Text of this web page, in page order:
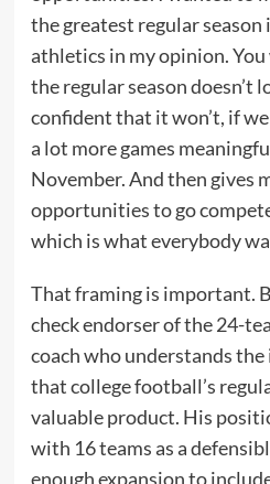
the greatest regular season
athletics in my opinion.
the regular season doesn’t
confident that it won’t, if
a lot more games
November. And then gives
opportunities to go
which is what everybody
That framing is important.
check endorser of the 24-
coach who understands
that college football’s
valuable product. His
with 16 teams as a
enough expansion to